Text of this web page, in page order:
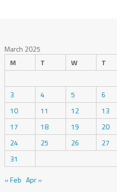
March 2025
M
T W T
3
4 5 6
10
11 12 13
17
18 19 20
24
25 26 27
31
« Feb Apr »